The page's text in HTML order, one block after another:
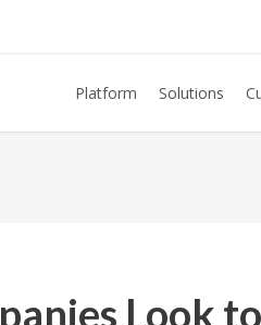
Platform Solutions
Look